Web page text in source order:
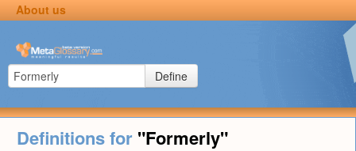
About us
Define
Definitions for "Formerly"